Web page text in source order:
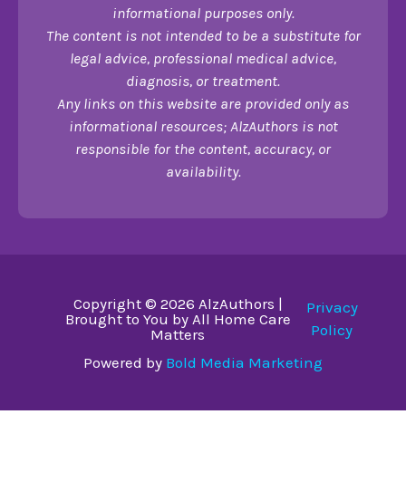
informational purposes only.
The content is not intended to be a substitute for
legal advice, professional medical advice,
diagnosis, or treatment.
Any links on this website are provided only as
informational resources; AlzAuthors is not
responsible for the content, accuracy, or
availability.
Copyright © 2026 AlzAuthors |
Brought to You by All Home Care
Matters
Privacy
Policy
Powered by Bold Media Marketing